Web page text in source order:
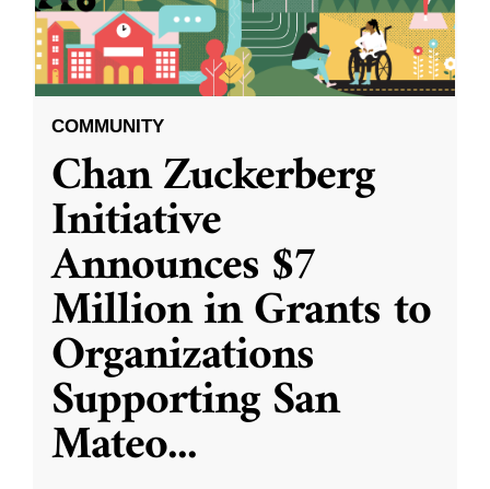
COMMUNITY
Chan Zuckerberg
Initiative
Announces $7
Million in Grants to
Organizations
Supporting San
Mateo...